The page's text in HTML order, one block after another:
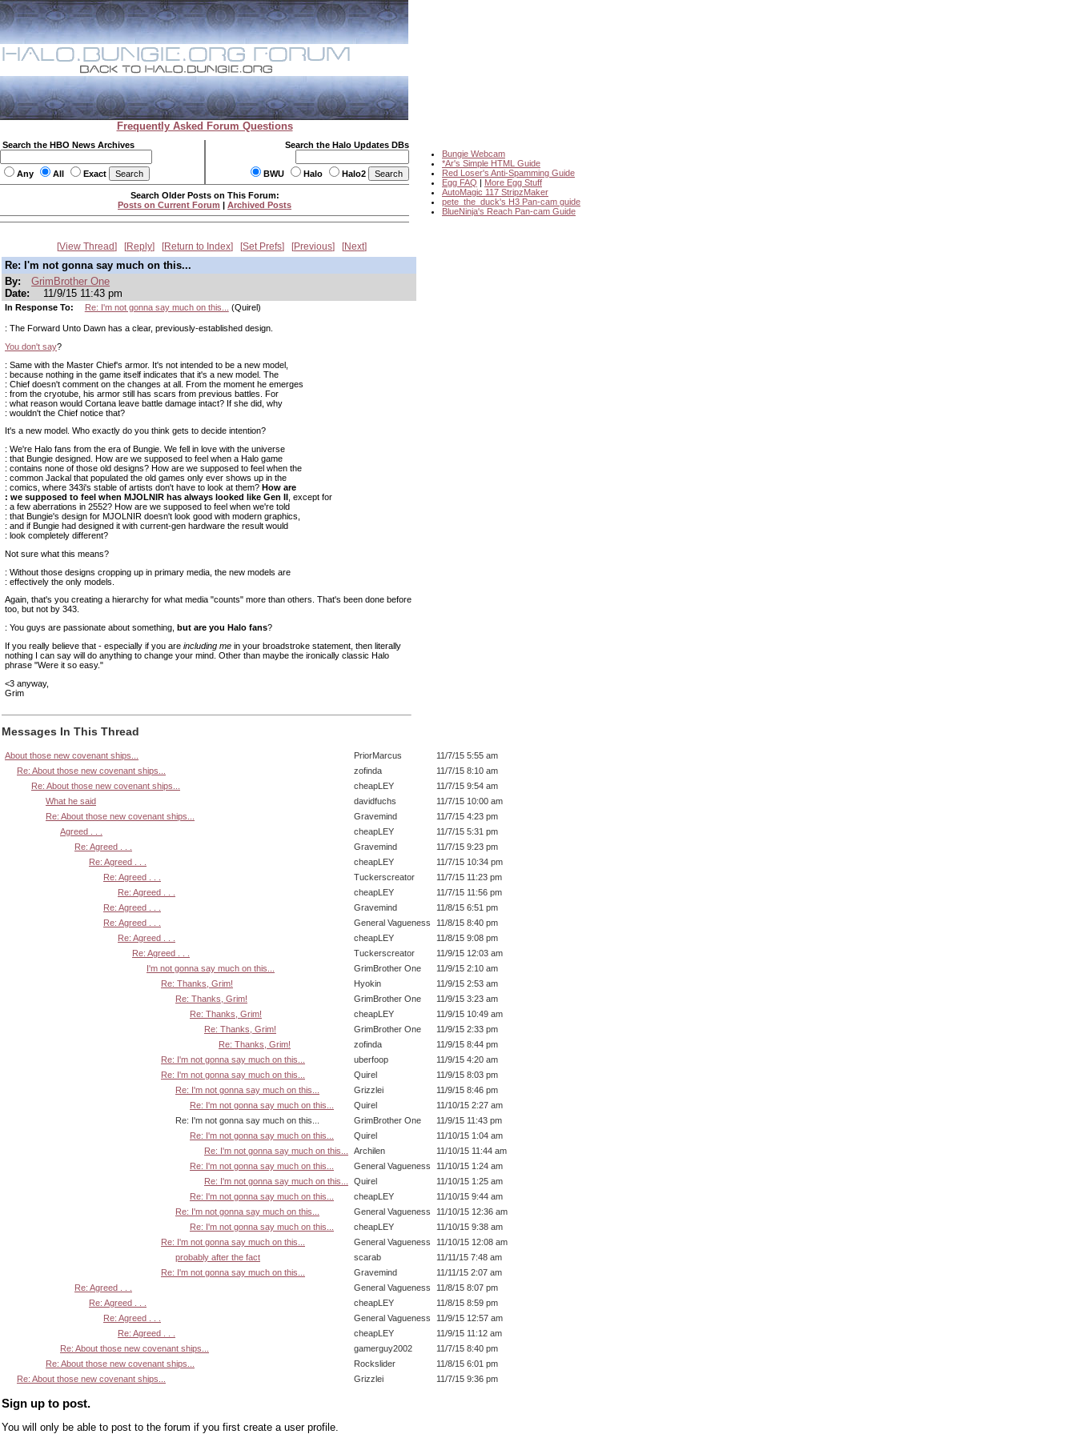
Frequently Asked Forum Questions
Search the HBO News Archives
Any All Exact
Search the Halo Updates DBs
BWU Halo Halo2
Bungie Webcam
*Ar's Simple HTML Guide
Red Loser's Anti-Spamming Guide
Egg FAQ | More Egg Stuff
AutoMagic 117 StripzMaker
pete_the_duck's H3 Pan-cam guide
BlueNinja's Reach Pan-cam Guide
Search Older Posts on This Forum:
Posts on Current Forum | Archived Posts
View Thread Reply Return to Index Set Prefs Previous Next
Re: I'm not gonna say much on this...
By:
GrimBrother One
Date:
11/9/15 11:43 pm
In Response To: Re: I'm not gonna say much on this... (Quirel)
: The Forward Unto Dawn has a clear, previously-established design.
You don't say?
: Same with the Master Chief's armor. It's not intended to be a new model,
: because nothing in the game itself indicates that it's a new model. The
: Chief doesn't comment on the changes at all. From the moment he emerges
: from the cryotube, his armor still has scars from previous battles. For
: what reason would Cortana leave battle damage intact? If she did, why
: wouldn't the Chief notice that?
It's a new model. Who exactly do you think gets to decide intention?
: We're Halo fans from the era of Bungie. We fell in love with the universe
: that Bungie designed. How are we supposed to feel when a Halo game
: contains none of those old designs? How are we supposed to feel when the
: common Jackal that populated the old games only ever shows up in the
: comics, where 343i's stable of artists don't have to look at them? How are
: we supposed to feel when MJOLNIR has always looked like Gen II , except for
: a few aberrations in 2552? How are we supposed to feel when we're told
: that Bungie's design for MJOLNIR doesn't look good with modern graphics,
: and if Bungie had designed it with current-gen hardware the result would
: look completely different?
Not sure what this means?
: Without those designs cropping up in primary media, the new models are
: effectively the only models.
Again, that's you creating a hierarchy for what media "counts" more than others. That's been done before
too, but not by 343.
: You guys are passionate about something, but are you Halo fans?
If you really believe that - especially if you are including me in your broadstroke statement, then literally
nothing I can say will do anything to change your mind. Other than maybe the ironically classic Halo
phrase "Were it so easy."
<3 anyway,
Grim
Messages In This Thread
About those new covenant ships... PriorMarcus
11/7/15 5:55 am
Re: About those new covenant ships...
zofinda
11/7/15 8:10 am
Re: About those new covenant ships...
cheapLEY
11/7/15 9:54 am
What he said
davidfuchs
11/7/15 10:00 am
Re: About those new covenant ships...
Gravemind
11/7/15 4:23 pm
Agreed . . .
cheapLEY
11/7/15 5:31 pm
Re: Agreed . . .
Gravemind
11/7/15 9:23 pm
Re: Agreed . . .
cheapLEY
11/7/15 10:34 pm
Re: Agreed . . .
Tuckerscreator
11/7/15 11:23 pm
Re: Agreed . . .
cheapLEY
11/7/15 11:56 pm
Re: Agreed . . .
Gravemind
11/8/15 6:51 pm
Re: Agreed . . .
General Vagueness
11/8/15 8:40 pm
Re: Agreed . . .
cheapLEY
11/8/15 9:08 pm
Re: Agreed . . .
Tuckerscreator
11/9/15 12:03 am
I'm not gonna say much on this...
GrimBrother One
11/9/15 2:10 am
Re: Thanks, Grim!
Hyokin
11/9/15 2:53 am
Re: Thanks, Grim!
GrimBrother One
11/9/15 3:23 am
Re: Thanks, Grim!
cheapLEY
11/9/15 10:49 am
Re: Thanks, Grim!
GrimBrother One
11/9/15 2:33 pm
Re: Thanks, Grim!
zofinda
11/9/15 8:44 pm
Re: I'm not gonna say much on this...
uberfoop
11/9/15 4:20 am
Re: I'm not gonna say much on this...
Quirel
11/9/15 8:03 pm
Re: I'm not gonna say much on this...
Grizzlei
11/9/15 8:46 pm
Re: I'm not gonna say much on this...
Quirel
11/10/15 2:27 am
Re: I'm not gonna say much on this...
GrimBrother One
11/9/15 11:43 pm
Re: I'm not gonna say much on this...
Quirel
11/10/15 1:04 am
Re: I'm not gonna say much on this...
Archilen
11/10/15 11:44 am
Re: I'm not gonna say much on this...
General Vagueness
11/10/15 1:24 am
Re: I'm not gonna say much on this...
Quirel
11/10/15 1:25 am
Re: I'm not gonna say much on this...
cheapLEY
11/10/15 9:44 am
Re: I'm not gonna say much on this...
General Vagueness
11/10/15 12:36 am
Re: I'm not gonna say much on this...
cheapLEY
11/10/15 9:38 am
Re: I'm not gonna say much on this...
General Vagueness
11/10/15 12:08 am
probably after the fact
scarab
11/11/15 7:48 am
Re: I'm not gonna say much on this...
Gravemind
11/11/15 2:07 am
Re: Agreed . . .
General Vagueness
11/8/15 8:07 pm
Re: Agreed . . .
cheapLEY
11/8/15 8:59 pm
Re: Agreed . . .
General Vagueness
11/9/15 12:57 am
Re: Agreed . . .
cheapLEY
11/9/15 11:12 am
Re: About those new covenant ships...
gamerguy2002
11/7/15 8:40 pm
Re: About those new covenant ships...
Rockslider
11/8/15 6:01 pm
Re: About those new covenant ships...
Grizzlei 11/7/15 9:36 pm
Sign up to post.
You will only be able to post to the forum if you first create a user profile.